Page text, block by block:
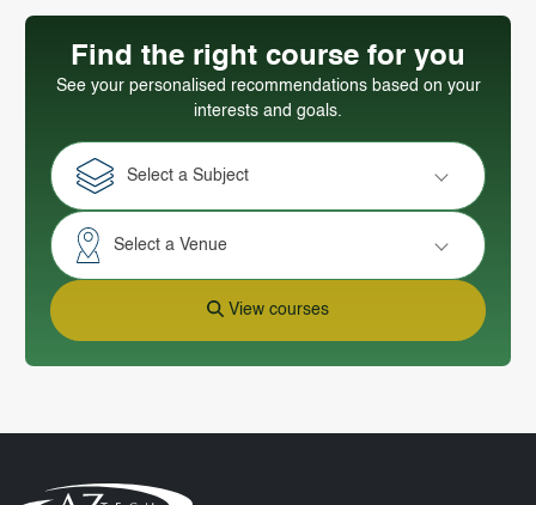
Find the right course for you
See your personalised recommendations based on your
interests and goals.
Select a Subject
Select a Venue
View courses